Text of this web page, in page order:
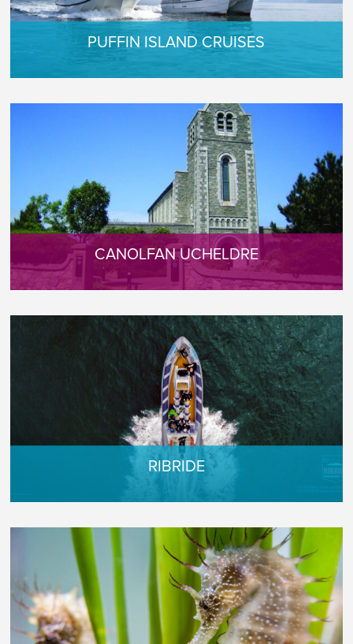
PUFFIN ISLAND CRUISES
CANOLFAN UCHELDRE
RIBRIDE